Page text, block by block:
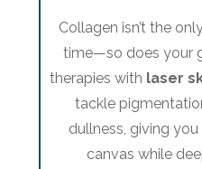
Collagen isn’t the
time—so does your
therapies with laser
tackle
dullness, giving
canvas while